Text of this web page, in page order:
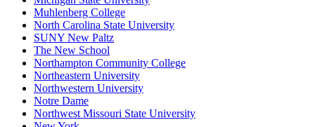
Muhlenberg College
North Carolina State University
SUNY New Paltz
The New School
Northampton Community College
Northeastern University
Northwestern University
Notre Dame
Northwest Missouri State University